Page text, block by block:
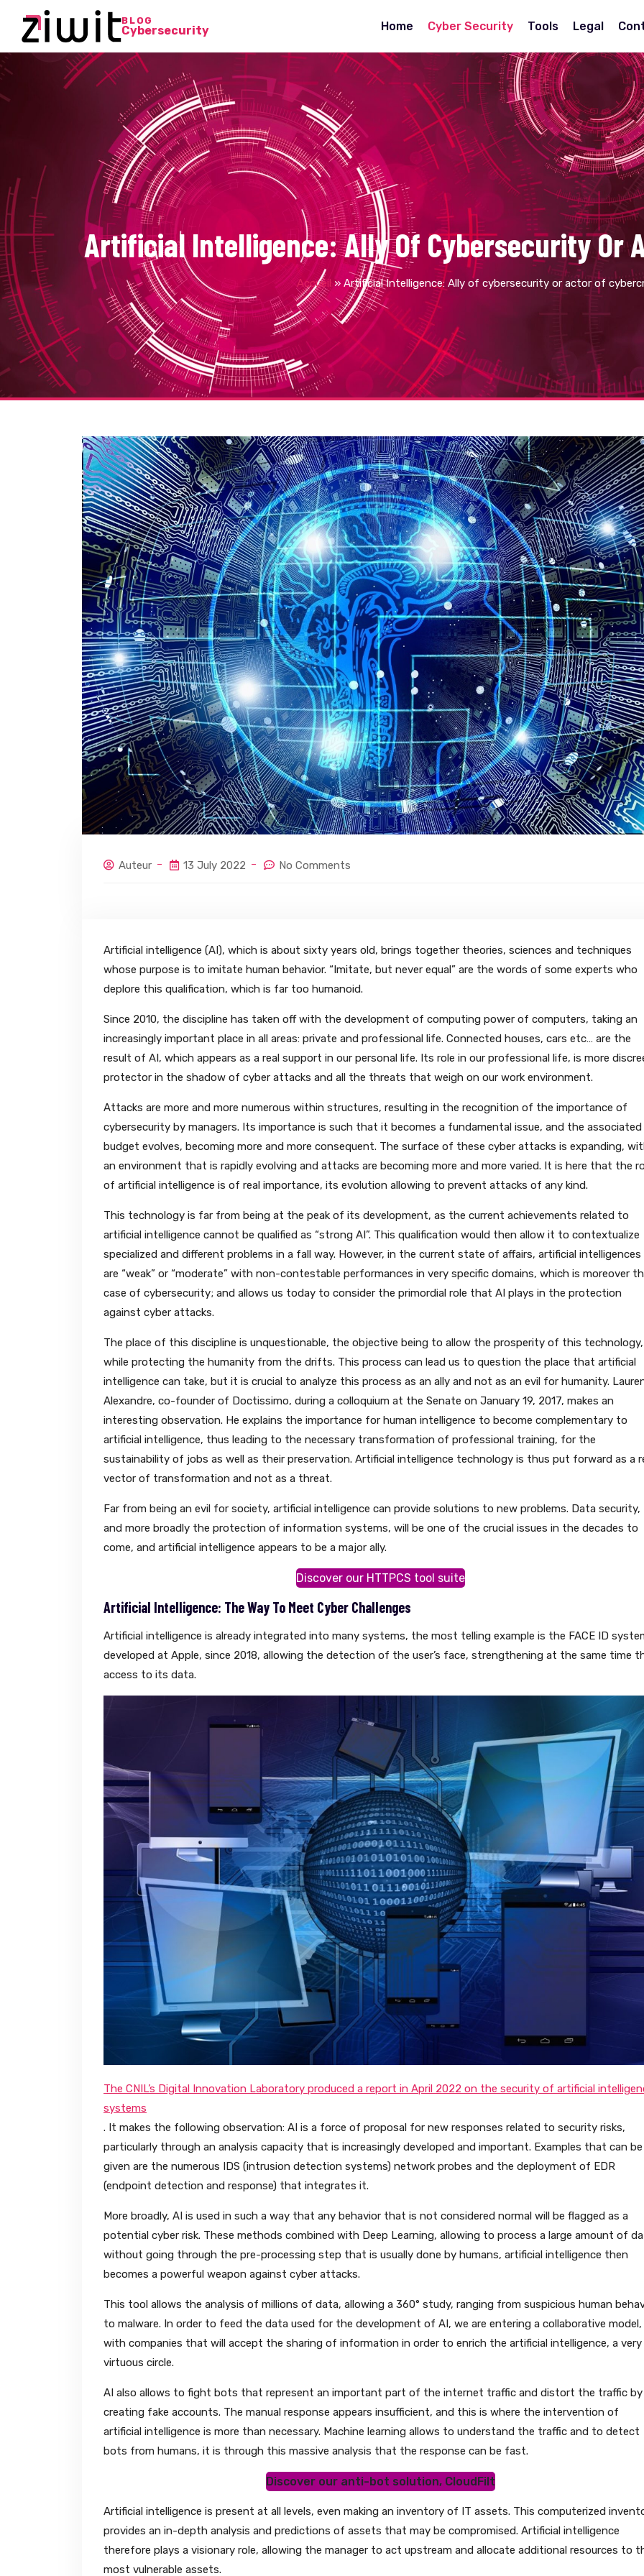
BLOG
Cybersecurity Home Cyber Security Tools Legal
Artificial Intelligence: Ally Of Cybersecurity Or
Accueil » Artificial Intelligence: Ally of cybersecurity or actor of
Auteur 13 July 2022 No Comments
Artificial intelligence (AI), which is about sixty years old, brings together theories, sciences and techniques
whose purpose is to imitate human behavior. “Imitate, but never equal” are the words of some experts who
deplore this qualification, which is far too humanoid.
Since 2010, the discipline has taken off with the development of computing power of computers, taking an
increasingly important place in all areas: private and professional life. Connected houses, cars etc… are the
result of AI, which appears as a real support in our personal life. Its role in our professional life, is more
protector in the shadow of cyber attacks and all the threats that weigh on our work environment.
Attacks are more and more numerous within structures, resulting in the recognition of the importance of
cybersecurity by managers. Its importance is such that it becomes a fundamental issue, and the associated
budget evolves, becoming more and more consequent. The surface of these cyber attacks is expanding,
an environment that is rapidly evolving and attacks are becoming more and more varied. It is here that the
of artificial intelligence is of real importance, its evolution allowing to prevent attacks of any kind.
This technology is far from being at the peak of its development, as the current achievements related to
artificial intelligence cannot be qualified as “strong AI”. This qualification would then allow it to contextualize
specialized and different problems in a fall way. However, in the current state of affairs, artificial intelligences
are “weak” or “moderate” with non-contestable performances in very specific domains, which is moreover
case of cybersecurity; and allows us today to consider the primordial role that AI plays in the protection
against cyber attacks.
The place of this discipline is unquestionable, the objective being to allow the prosperity of this technology,
while protecting the humanity from the drifts. This process can lead us to question the place that artificial
intelligence can take, but it is crucial to analyze this process as an ally and not as an evil for humanity.
Alexandre, co-founder of Doctissimo, during a colloquium at the Senate on January 19, 2017, makes an
interesting observation. He explains the importance for human intelligence to become complementary to
artificial intelligence, thus leading to the necessary transformation of professional training, for the
sustainability of jobs as well as their preservation. Artificial intelligence technology is thus put forward as a
vector of transformation and not as a threat.
Far from being an evil for society, artificial intelligence can provide solutions to new problems. Data security,
and more broadly the protection of information systems, will be one of the crucial issues in the decades to
come, and artificial intelligence appears to be a major ally.
Discover our HTTPCS tool suite
Artificial Intelligence: The Way To Meet Cyber Challenges
Artificial intelligence is already integrated into many systems, the most telling example is the FACE ID
developed at Apple, since 2018, allowing the detection of the user’s face, strengthening at the same time
access to its data.
The CNIL’s Digital Innovation Laboratory produced a report in April 2022 on the security of artificial
systems
. It makes the following observation: AI is a force of proposal for new responses related to security risks,
particularly through an analysis capacity that is increasingly developed and important. Examples that can be
given are the numerous IDS (intrusion detection systems) network probes and the deployment of EDR
(endpoint detection and response) that integrates it.
More broadly, AI is used in such a way that any behavior that is not considered normal will be flagged as a
potential cyber risk. These methods combined with Deep Learning, allowing to process a large amount of
without going through the pre-processing step that is usually done by humans, artificial intelligence then
becomes a powerful weapon against cyber attacks.
This tool allows the analysis of millions of data, allowing a 360° study, ranging from suspicious human
to malware. In order to feed the data used for the development of AI, we are entering a collaborative model,
with companies that will accept the sharing of information in order to enrich the artificial intelligence, a very
virtuous circle.
AI also allows to fight bots that represent an important part of the internet traffic and distort the traffic by
creating fake accounts. The manual response appears insufficient, and this is where the intervention of
artificial intelligence is more than necessary. Machine learning allows to understand the traffic and to detect
bots from humans, it is through this massive analysis that the response can be fast.
Discover our anti-bot solution, CloudFilt
Artificial intelligence is present at all levels, even making an inventory of IT assets. This computerized
provides an in-depth analysis and predictions of assets that may be compromised. Artificial intelligence
therefore plays a visionary role, allowing the manager to act upstream and allocate additional resources to
most vulnerable assets.